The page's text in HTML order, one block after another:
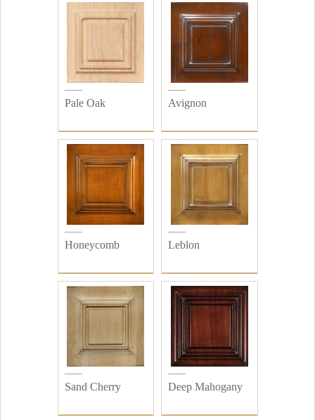
Pale Oak Avignon
Honeycomb Leblon
Sand Cherry Deep Mahogany